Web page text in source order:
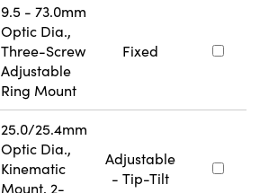
9.5 - 73.0mm
Optic Dia.,
Three-Screw
Adjustable
Ring Mount
Fixed
25.0/25.4mm
Optic Dia.,
Kinematic
Mount, 2-
Adjustable
- Tip-Tilt